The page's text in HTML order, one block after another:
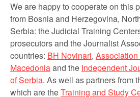
We are happy to cooperate on this
from Bosnia and Herzegovina,
Serbia: the Judicial Training
prosecutors and the Journalist
countries: BH Novinari,
Macedoniaand the Independent
of Serbia. As well as partners from
which are theTraining and Study